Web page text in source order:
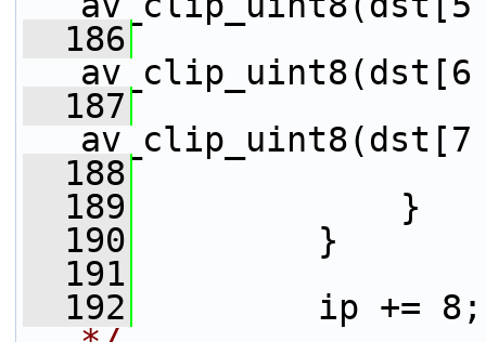
  186
  187
  188
  189
}
  190
}
  191
  192
ip